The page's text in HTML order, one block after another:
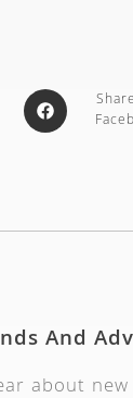
And
about